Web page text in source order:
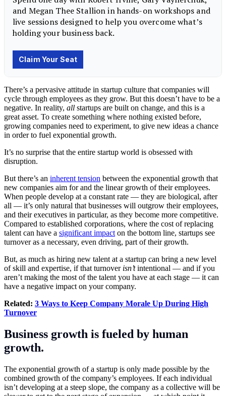
There’s a pervasive attitude in startup culture that companies will
cycle through employees as they grow. But this doesn’t have to be a
negative. In reality, all startups are built on change, and this is a
great asset. To create something where nothing existed before,
growing companies need to experiment, to give new ideas a chance
in order to fuel exponential growth.
It’s no surprise that the entire startup world is obsessed with
disruption.
But there’s an inherent tension between the exponential growth that
new companies aim for and the linear growth of their employees.
When people develop at a constant rate — they are biological, after
all — it’s only natural that businesses will outgrow their employees,
and their executives in particular, as they become more competitive.
Compared to established corporations, where the cost of replacing
talent can have a significant impact on the bottom line, startups see
turnover as a necessary, even driving, part of their growth.
But, as much as hiring new talent at a startup can bring a new level
of skill and expertise, if that turnover isn’tintentional — and if you
aren’t making the most of the talent you have at each stage — it can
have a negative impact on your company.
Related: 3 Ways to Keep Company Morale Up During High
Turnover
Business growth is fueled by human
growth.
The exponential growth of a startup is only made possible by the
combined growth of the company’s employees. If each individual
isn’t developing at a steep slope, the company as a collective will be